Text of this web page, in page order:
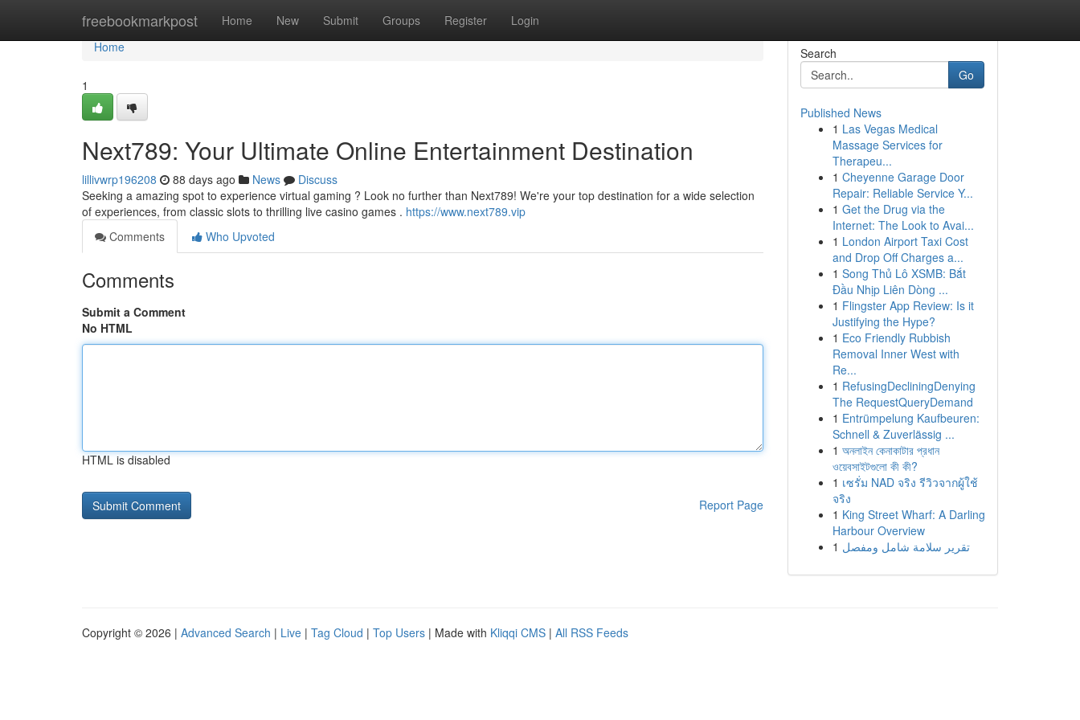
freebookmarkpost Home New Submit Groups Register Login
Home
Home
1
Next789: Your Ultimate Online Entertainment Destination
lillivwrp196208 88 days ago News
Discuss
Seeking a amazing spot to experience virtual gaming ? Look no further than Next789! We're your top destination for a wide selection
of experiences, from classic slots to thrilling live casino games . https://www.next789.vip
Comments
Who Upvoted
Comments
Submit a Comment
No HTML
HTML is disabled
Report Page
Search
Go
Published News
1 Las Vegas Medical
Massage Services for
Therapeu...
1 Cheyenne Garage Door
Repair: Reliable Service Y...
1 Get the Drug via the
Internet: The Look to Avai...
1 London Airport Taxi Cost
and Drop Off Charges a...
1 Song Thủ Lô XSMB: Bắt
Đầu Nhịp Liên Dòng ...
1 Flingster App Review: Is it
Justifying the Hype?
1 Eco Friendly Rubbish
Removal Inner West with
Re...
1 RefusingDecliningDenying
The RequestQueryDemand
1 Entrümpelung Kaufbeuren:
Schnell & Zuverlässig ...
1 অনলাইন কেনাকাটার প্রধান
ওয়েবসাইটগুলো কী কী?
1 เซรั่ม NAD จริง รีวิวจากผู้ใช้
จริง
1 King Street Wharf: A Darling
Harbour Overview
1 تقرير سلامة شامل ومفصل
Copyright © 2026 | Advanced Search | Live | Tag Cloud | Top Users | Made with Kliqqi CMS | All RSS Feeds